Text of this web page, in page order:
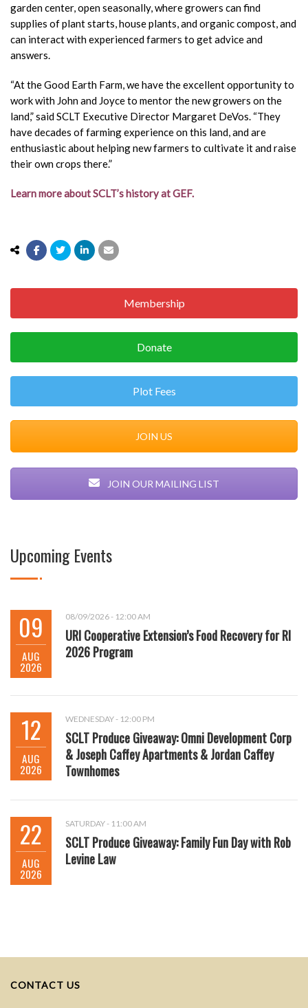
garden center, open seasonally, where growers can find
supplies of plant starts, house plants, and organic compost, and
can interact with experienced farmers to get advice and
answers.
“At the Good Earth Farm, we have the excellent opportunity to
work with John and Joyce to mentor the new growers on the
land,” said SCLT Executive Director Margaret DeVos. “They
have decades of farming experience on this land, and are
enthusiastic about helping new farmers to cultivate it and raise
their own crops there.”
Learn more about SCLT’s history at GEF.
Membership
Donate
Plot Fees
JOIN US
JOIN OUR MAILING LIST
Upcoming Events
09
AUG
2026
08/09/2026 - 12:00 AM
URI Cooperative Extension’s Food Recovery for RI
2026 Program
12
AUG
2026
WEDNESDAY - 12:00 PM
SCLT Produce Giveaway: Omni Development Corp
& Joseph Caffey Apartments & Jordan Caffey
Townhomes
22
AUG
2026
SATURDAY - 11:00 AM
SCLT Produce Giveaway: Family Fun Day with Rob
Levine Law
CONTACT US